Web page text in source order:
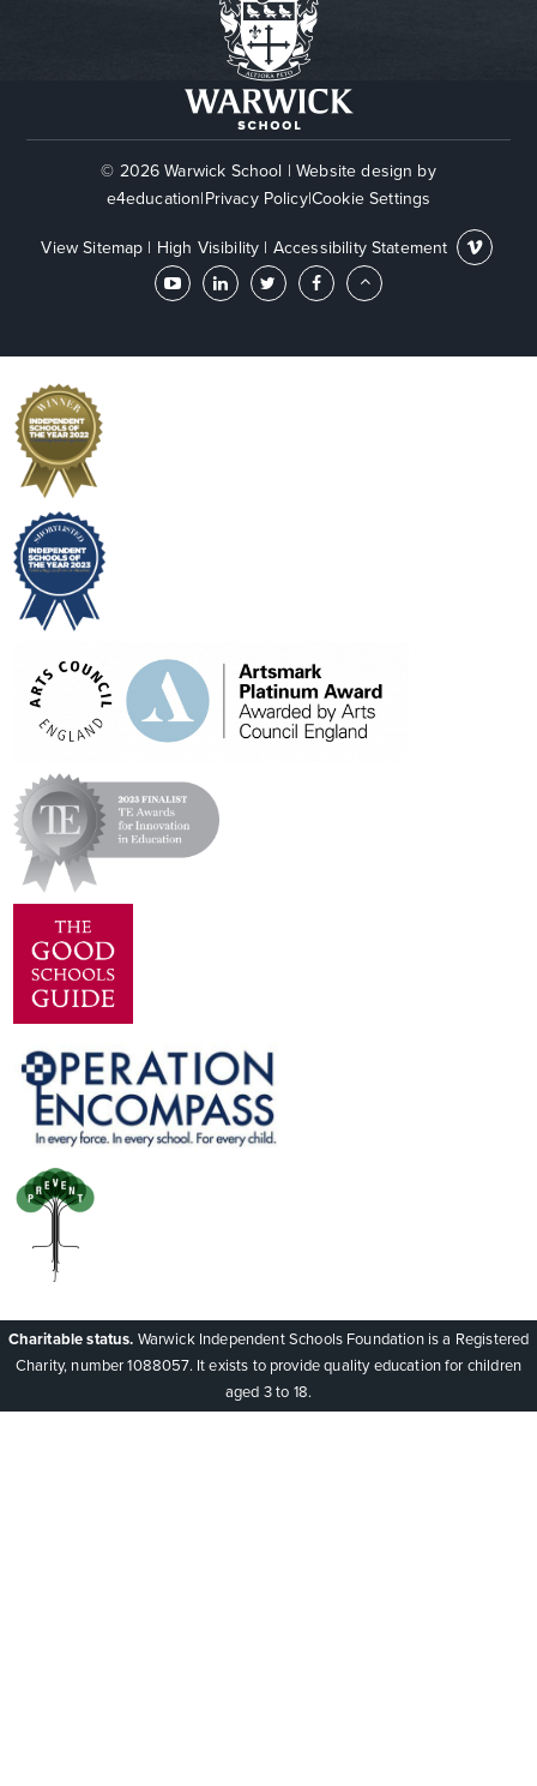
© 2026 Warwick School | Website design by
e4education|Privacy Policy|Cookie Settings
View Sitemap | High Visibility | Accessibility Statement
Charitable status. Warwick Independent Schools Foundation is a Registered
Charity, number 1088057. It exists to provide quality education for children
aged 3 to 18.